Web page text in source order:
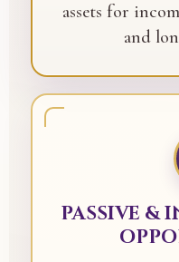
assets for
and
PASSIVE &